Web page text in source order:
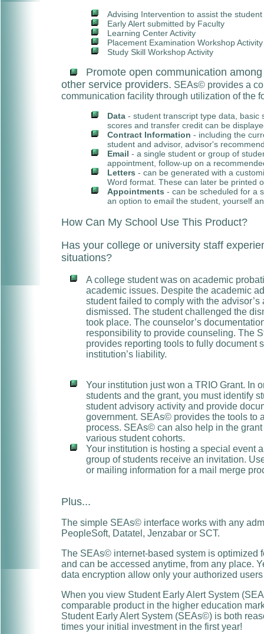
Advising Intervention to assist the
Early Alert submitted by Faculty
Learning Center Activity
Placement Examination Workshop Activity
Study Skill Workshop Activity
Promote open communication
other service providers. SEAs© provides a
communication facility through utilization of the
Data - student transcript type data, basic
scores and transfer credit can be
Contract Information - including the
student and advisor, advisor's
Email - a single student or group of
appointment, follow-up on a
Letters - can be generated with a
Word format. These can later be printed
Appointments - can be scheduled for a
an option to email the student, yourself
How Can My School Use This Product?
Has your college or university staff
situations?
A college student was on academic
academic issues. Despite the academic
student failed to comply with the
dismissed. The student challenged the
took place. The counselor’s
responsibility to provide counseling. The
provides reporting tools to fully document
institution’s liability.
Your institution just won a TRIO Grant. In
students and the grant, you must identify
student advisory activity and provide
government. SEAs© provides the tools to
process. SEAs© can also help in the
various student cohorts.
Your institution is hosting a special event
group of students receive an invitation.
or mailing information for a mail merge
Plus...
The simple SEAs© interface works with any
PeopleSoft, Datatel, Jenzabar or SCT.
The SEAs© internet-based system is optimized
and can be accessed anytime, from any place.
data encryption allow only your authorized
When you view Student Early Alert System
comparable product in the higher education
Student Early Alert System (SEAs©) is both
times your initial investment in the first year!